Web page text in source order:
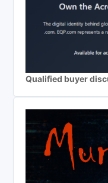
Qualified buyer